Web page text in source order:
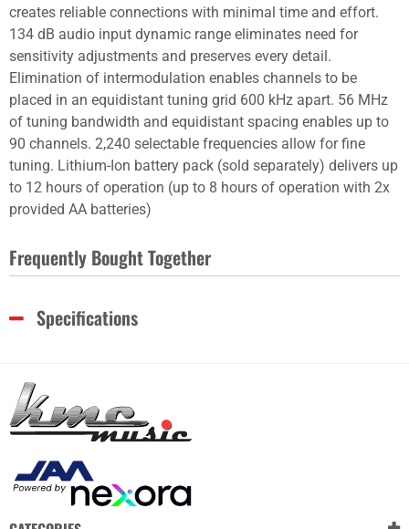
creates reliable connections with minimal time and effort.
134 dB audio input dynamic range eliminates need for
sensitivity adjustments and preserves every detail.
Elimination of intermodulation enables channels to be
placed in an equidistant tuning grid 600 kHz apart. 56 MHz
of tuning bandwidth and equidistant spacing enables up to
90 channels. 2,240 selectable frequencies allow for fine
tuning. Lithium-Ion battery pack (sold separately) delivers up
to 12 hours of operation (up to 8 hours of operation with 2x
provided AA batteries)
Frequently Bought Together
Specifications